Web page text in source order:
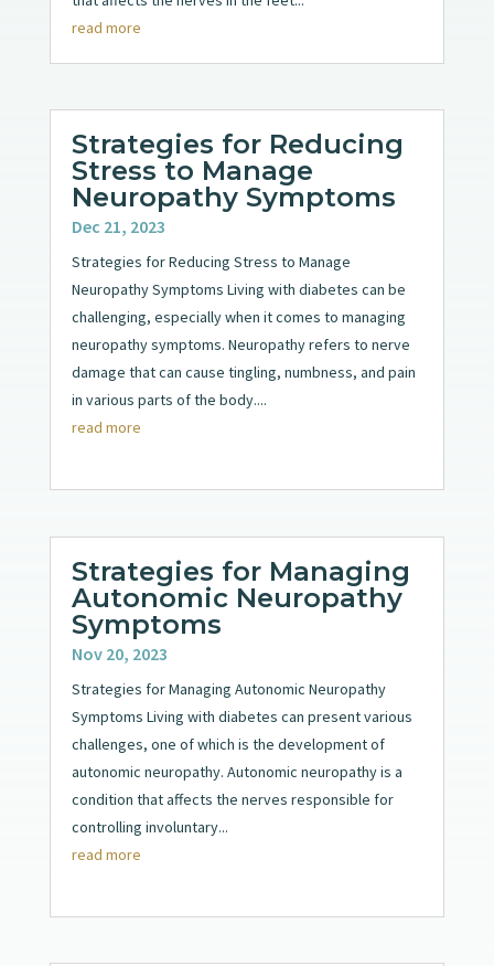
read more
Strategies for Reducing
Stress to Manage
Neuropathy Symptoms
Dec 21, 2023
Strategies for Reducing Stress to Manage
Neuropathy Symptoms Living with diabetes can be
challenging, especially when it comes to managing
neuropathy symptoms. Neuropathy refers to nerve
damage that can cause tingling, numbness, and pain
in various parts of the body....
read more
Strategies for Managing
Autonomic Neuropathy
Symptoms
Nov 20, 2023
Strategies for Managing Autonomic Neuropathy
Symptoms Living with diabetes can present various
challenges, one of which is the development of
autonomic neuropathy. Autonomic neuropathy is a
condition that affects the nerves responsible for
controlling involuntary...
read more